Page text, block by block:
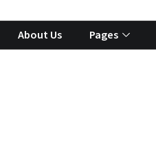
About Us Pages